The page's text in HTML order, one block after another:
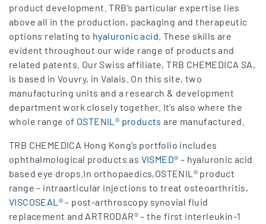
product development. TRB’s particular expertise lies
above all in the production, packaging and therapeutic
options relating to hyaluronic acid . These skills are
evident throughout our wide range of products and
related patents. Our Swiss affiliate, TRB CHEMEDICA SA,
is based in Vouvry, in Valais. On this site, two
manufacturing units and a research & development
department work closely together. It’s also where the
whole range of OSTENIL® products are manufactured.
TRB CHEMEDICA Hong Kong’s portfolio includes
ophthalmological products as VISMED® – hyaluronic acid
based eye drops.In orthopaedics,OSTENIL® product
range – intraarticular injections to treat osteoarthritis,
VISCOSEAL®– post-arthroscopy synovial fluid
replacement and ARTRODAR® – the first interleukin-1